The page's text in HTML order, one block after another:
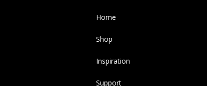
Home
Shop
Inspiration
Support